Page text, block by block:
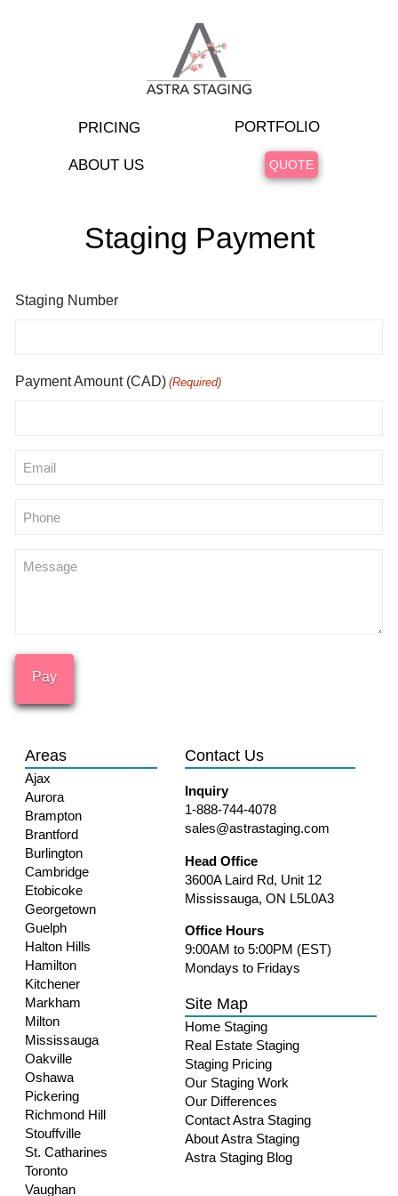
PRICING PORTFOLIO
ABOUT US QUOTE
Staging Payment
Staging Number
Payment Amount (CAD) (Required)
Email
Phone
Message
Areas
Ajax
Aurora
Brampton
Brantford
Burlington
Cambridge
Etobicoke
Georgetown
Guelph
Halton Hills
Hamilton
Kitchener
Markham
Milton
Mississauga
Oakville
Oshawa
Pickering
Richmond Hill
Stouffville
St. Catharines
Toronto
Vaughan
Contact Us
Inquiry
1-888-744-4078
sales@astrastaging.com
Head Office
3600A Laird Rd, Unit 12
Mississauga, ON L5L0A3
Office Hours
9:00AM to 5:00PM (EST)
Mondays to Fridays
Site Map
Home Staging
Real Estate Staging
Staging Pricing
Our Staging Work
Our Differences
Contact Astra Staging
About Astra Staging
Astra Staging Blog